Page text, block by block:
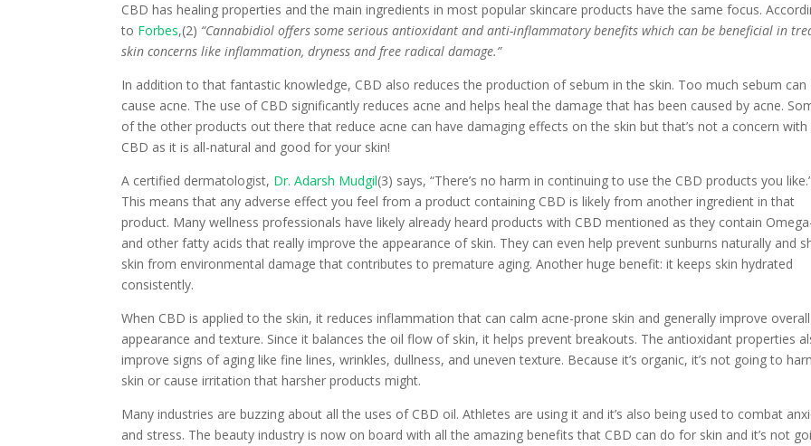
CBD has healing properties and the main ingredients in most popular skincare products have the same focus.
to Forbes,(2) “Cannabidiol offers some serious antioxidant and anti-inflammatory benefits which can be beneficial in
skin concerns like inflammation, dryness and free radical damage.”
In addition to that fantastic knowledge, CBD also reduces the production of sebum in the skin. Too much sebum can
cause acne. The use of CBD significantly reduces acne and helps heal the damage that has been caused by acne.
of the other products out there that reduce acne can have damaging effects on the skin but that’s not a concern with
CBD as it is all-natural and good for your skin!
A certified dermatologist, Dr. Adarsh Mudgil(3) says, “There’s no harm in continuing to use the CBD products you
This means that any adverse effect you feel from a product containing CBD is likely from another ingredient in that
product. Many wellness professionals have likely already heard products with CBD mentioned as they contain
and other fatty acids that really improve the appearance of skin. They can even help prevent sunburns naturally and
skin from environmental damage that contributes to premature aging. Another huge benefit: it keeps skin hydrated
consistently.
When CBD is applied to the skin, it reduces inflammation that can calm acne-prone skin and generally improve
appearance and texture. Since it balances the oil flow of skin, it helps prevent breakouts. The antioxidant properties
improve signs of aging like fine lines, wrinkles, dullness, and uneven texture. Because it’s organic, it’s not going to
skin or cause irritation that harsher products might.
Many industries are buzzing about all the uses of CBD oil. Athletes are using it and it’s also being used to combat
and stress. The beauty industry is now on board with all the amazing benefits that CBD can do for skin and it’s not